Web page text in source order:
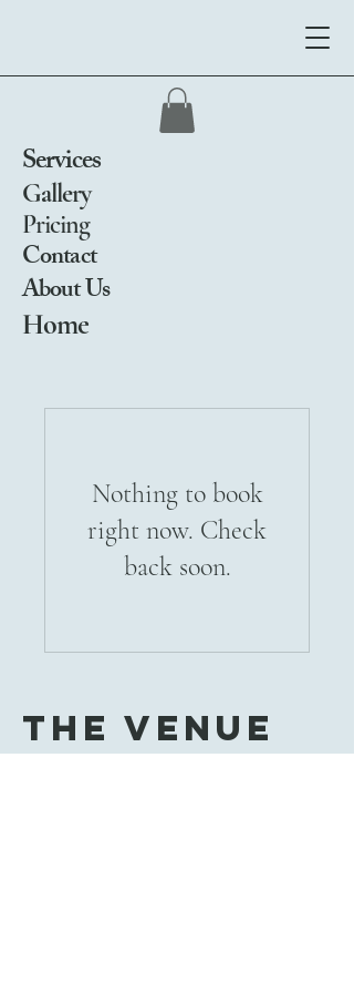
Home
About Us
Services
Gallery
Contact
Pricing
Nothing to book
right now. Check
back soon.
The Venue